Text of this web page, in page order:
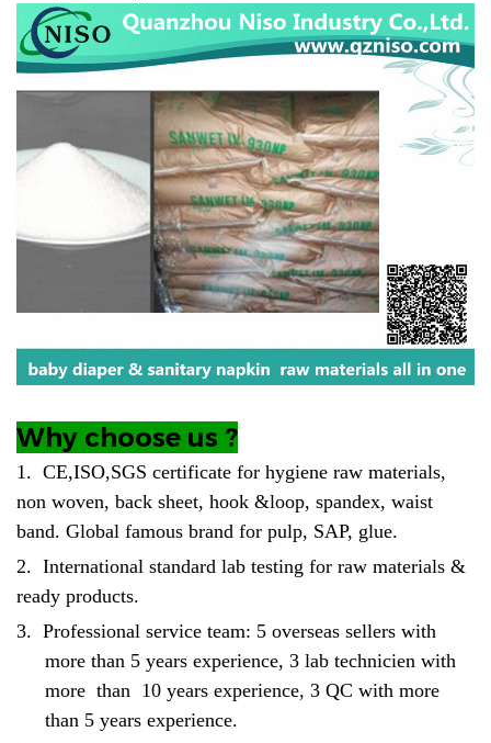
Why choose us ?
1. CE,ISO,SGS certificate for hygiene raw materials,
non woven, back sheet, hook &loop, spandex, waist
band. Global famous brand for pulp, SAP, glue.
2. International standard lab testing for raw materials &
ready products.
3. Professional service team: 5 overseas sellers with
more than 5 years experience, 3 lab technicien with
more than 10 years experience, 3 QC with more
than 5 years experience.